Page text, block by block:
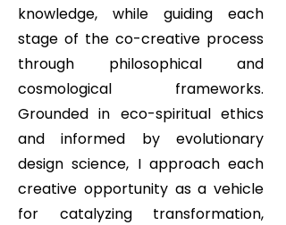
knowledge, while guiding each
stage of the co-creative process
through philosophical and
cosmological frameworks.
Grounded in eco-spiritual ethics
and informed by evolutionary
design science, I approach each
creative opportunity as a vehicle
for catalyzing transformation,